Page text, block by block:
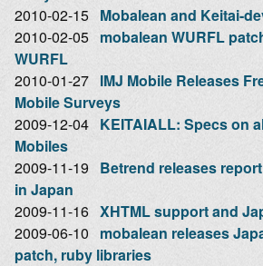
2010-02-15 Mobalean and Keitai-
2010-02-05 mobalean WURFL
WURFL
2010-01-27 IMJ Mobile Releases
Mobile Surveys
2009-12-04 KEITAIALL: Specs on
Mobiles
2009-11-19 Betrend releases
in Japan
2009-11-16 XHTML support and
2009-06-10
mobalean releases
patch, ruby libraries